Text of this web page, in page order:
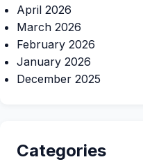
April 2026
March 2026
February 2026
January 2026
December 2025
Categories